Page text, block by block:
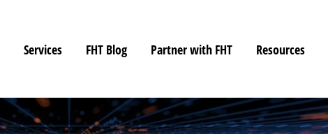
Services FHT Blog Partner with FHT Resources